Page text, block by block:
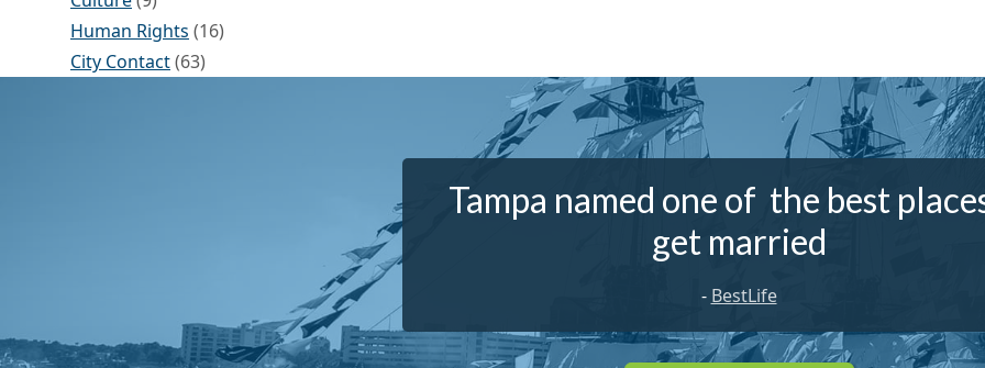
Human Rights (16)
City Contact(63)
Tampa named one of the best
get married
- BestLife